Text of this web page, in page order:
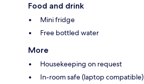
Food and drink
Mini fridge
Free bottled water
More
Housekeeping on request
In-room safe (laptop compatible)